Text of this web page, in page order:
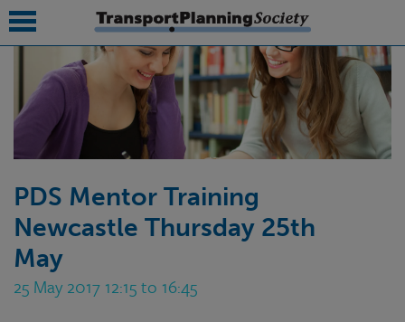
PDS Mentor Training
Newcastle Thursday 25th
May
25 May 2017 12:15 to 16:45